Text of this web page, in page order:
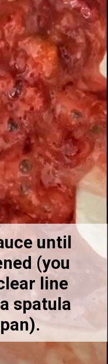
until
(you
line
spatula